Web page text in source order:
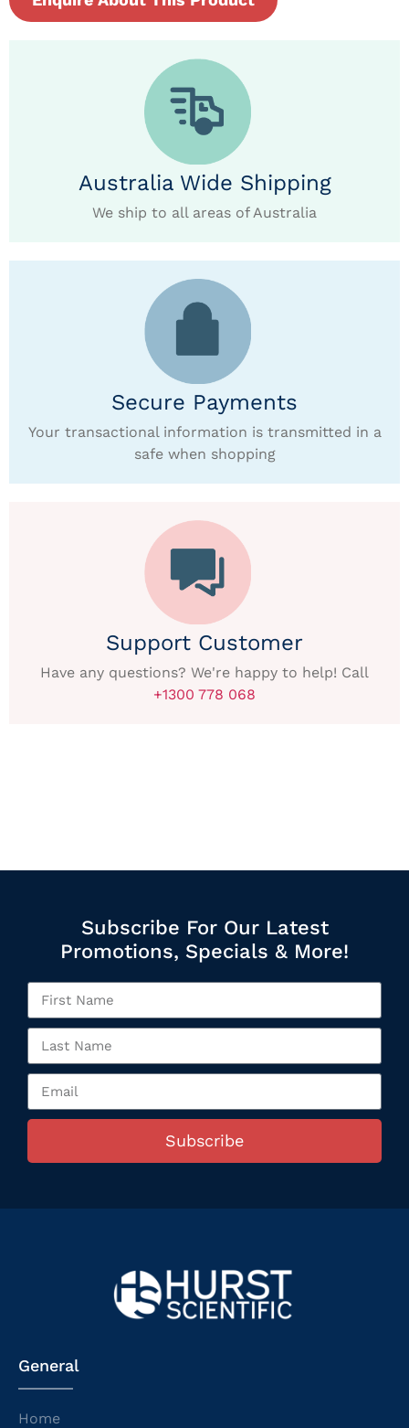
Australia Wide Shipping
We ship to all areas of Australia
Secure Payments
Your transactional information is transmitted in a
safe when shopping
Support Customer
Have any questions? We're happy to help! Call
+1300 778 068
Subscribe For Our Latest
Promotions, Specials & More!
Subscribe
General
Home